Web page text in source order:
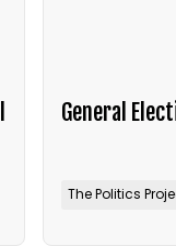
General
The Politics